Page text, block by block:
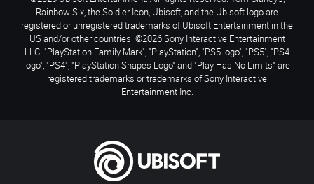
Rainbow Six, the Soldier Icon, Ubisoft, and the Ubisoft logo are
registered or unregistered trademarks of Ubisoft Entertainment in the
US and/or other countries. ©2026 Sony Interactive Entertainment
LLC. "PlayStation Family Mark", "PlayStation", "PS5 logo", "PS5", "PS4
logo", "PS4", "PlayStation Shapes Logo" and "Play Has No Limits" are
registered trademarks or trademarks of Sony Interactive
Entertainment Inc.